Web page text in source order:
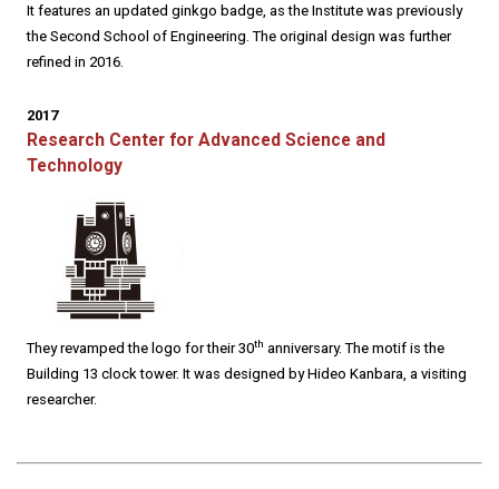
It features an updated ginkgo badge, as the Institute was previously
the Second School of Engineering. The original design was further
refined in 2016.
2017
Research Center for Advanced Science and
Technology
They revamped the logo for their 30th anniversary. The motif is the
Building 13 clock tower. It was designed by Hideo Kanbara, a visiting
researcher.